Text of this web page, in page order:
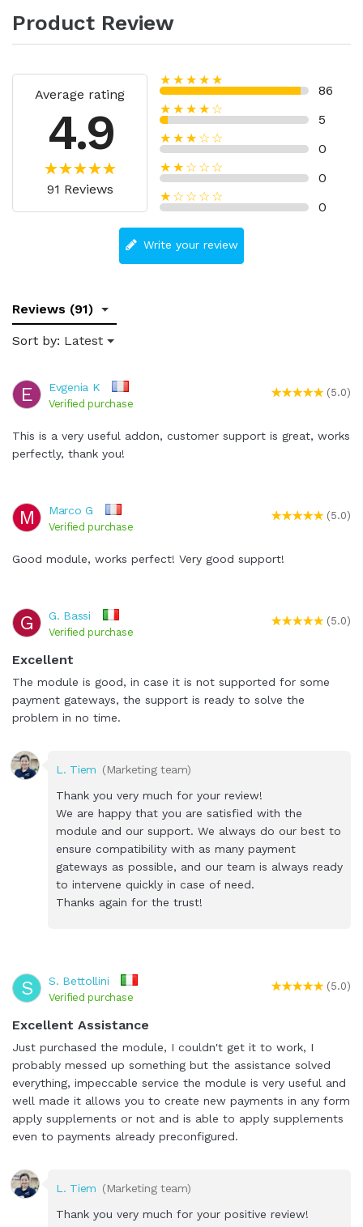
Product Review
Average rating
4.9
91 Reviews
★★★★★
86
★★★★☆
5
★★★☆☆
0
★★☆☆☆
0
★☆☆☆☆
0
Write your review
Reviews (91)
Sort by: Latest
E Evgenia K
Verified purchase
(5.0)
This is a very useful addon, customer support is great, works
perfectly, thank you!
M Marco G
Verified purchase
(5.0)
Good module, works perfect! Very good support!
G G. Bassi
Verified purchase
(5.0)
Excellent
The module is good, in case it is not supported for some
payment gateways, the support is ready to solve the
problem in no time.
L. Tiem (Marketing team)
Thank you very much for your review!
We are happy that you are satisfied with the
module and our support. We always do our best to
ensure compatibility with as many payment
gateways as possible, and our team is always ready
to intervene quickly in case of need.
Thanks again for the trust!
S S. Bettollini
Verified purchase
(5.0)
Excellent Assistance
Just purchased the module, I couldn't get it to work, I
probably messed up something but the assistance solved
everything, impeccable service the module is very useful and
well made it allows you to create new payments in any form
apply supplements or not and is able to apply supplements
even to payments already preconfigured.
L. Tiem (Marketing team)
Thank you very much for your positive review!